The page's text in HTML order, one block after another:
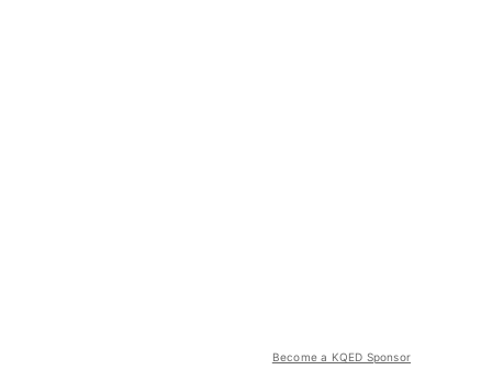
Become a KQED Sponsor